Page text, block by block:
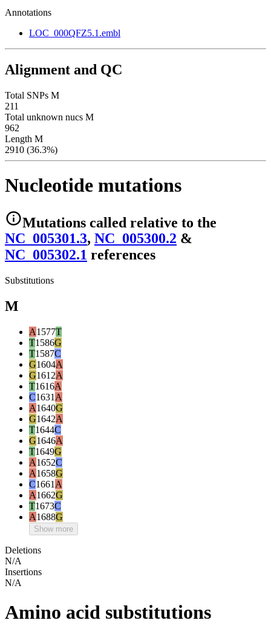
Annotations
LOC_000QFZ5.1.embl
Alignment and QC
Total SNPs M
211
Total unknown nucs M
962
Length M
2910 (36.3%)
Nucleotide mutations
Mutations called relative to the
NC_005301.3, NC_005300.2 &
NC_005302.1 references
Substitutions
M
A1577T
T1586G
T1587C
G1604A
G1612A
T1616A
C1631 A
A1640G
G1642A
T1644C
G1646A
T1649G
A1652C
A1658G
C1661 A
A1662G
T1673C
A1688G
Show more
Deletions
N/A
Insertions
N/A
Amino acid substitutions